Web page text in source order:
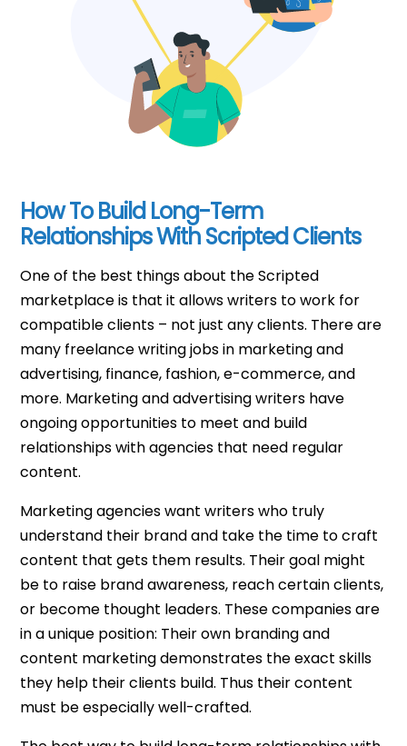
How To Build Long-Term
Relationships With Scripted Clients
One of the best things about the Scripted
marketplace is that it allows writers to work for
compatible clients – not just any clients. There are
many freelance writing jobs in marketing and
advertising, finance, fashion, e-commerce, and
more. Marketing and advertising writers have
ongoing opportunities to meet and build
relationships with agencies that need regular
content.
Marketing agencies want writers who truly
understand their brand and take the time to craft
content that gets them results. Their goal might
be to raise brand awareness, reach certain clients,
or become thought leaders. These companies are
in a unique position: Their own branding and
content marketing demonstrates the exact skills
they help their clients build. Thus their content
must be especially well-crafted.